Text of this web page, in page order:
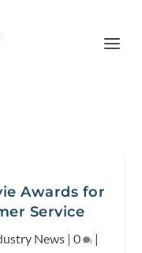
Awards for
Service
News | 0 |